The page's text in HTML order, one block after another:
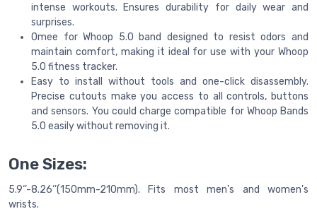
intense workouts. Ensures durability for daily wear and
surprises.
Omee for Whoop 5.0 band designed to resist odors and
maintain comfort, making it ideal for use with your Whoop
5.0 fitness tracker.
Easy to install without tools and one-click disassembly.
Precise cutouts make you access to all controls, buttons
and sensors. You could charge compatible for Whoop Bands
5.0 easily without removing it.
One Sizes:
5.9‘’-8.26‘’(150mm-210mm). Fits most men's and women's
wrists.